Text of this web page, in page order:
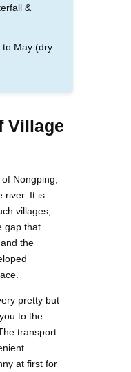
&
to May (dry
Village
Nongping,
river. It is
villages,
gap that
the
pretty but
to the
transport
at first for